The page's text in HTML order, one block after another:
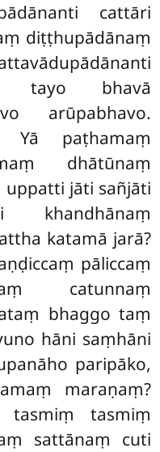
cattāri
diṭṭhupādānaṃ
tayo bhavā
arūpabhavo.
Yā paṭhamaṃ
dhātūnaṃ
jāti sañjāti
khandhānaṃ
katamā jarā?
pāliccaṃ
catunnaṃ
bhaggo taṃ
hāni saṃhāni
paripāko,
maraṇaṃ?
tasmiṃ tasmiṃ
sattānaṃ cuti